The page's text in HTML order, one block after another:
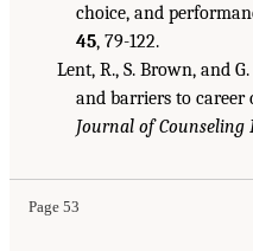
choice, and
45, 79-122.
Lent, R., S. Brown, and
and barriers to career
Journal of Counseling
Page 53